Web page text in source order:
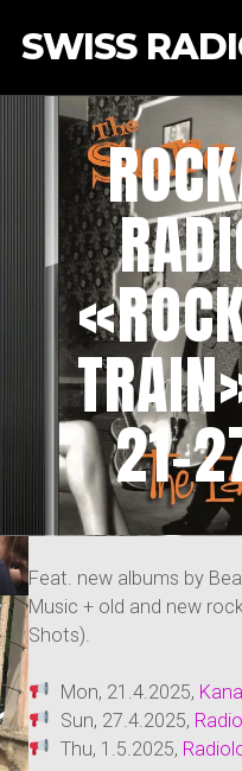
SWISS
21-
Feat. new albums by
Music + old and new
Shots).
Mon, 21.4.2025,
Sun, 27.4.2025,
Thu, 1.5.2025,